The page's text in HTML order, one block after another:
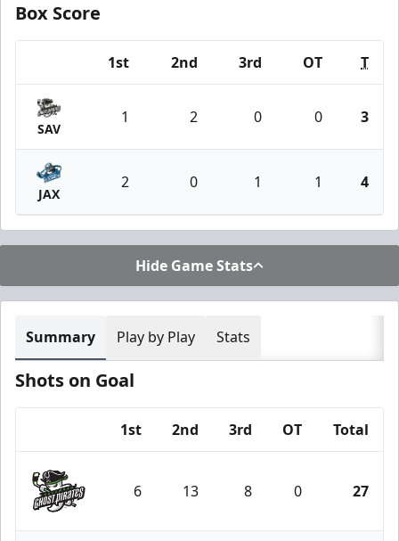
Box Score
1st 2nd 3rd OT T
SAV
1 2 0 0 3
JAX
2 0 1 1 4
Hide Game Stats
Summary Play by Play Stats
Shots on Goal
1st 2nd 3rd OT Total
Savannah Ghost Pirates
6 13 8 0 27